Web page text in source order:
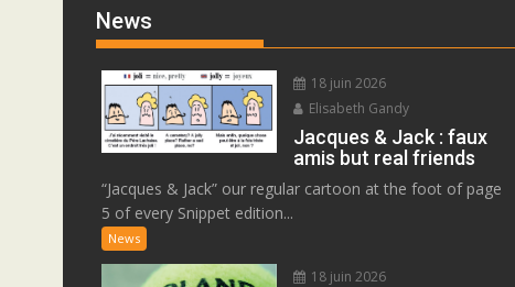
News
18 juin 2026
Elisabeth Gandy
Jacques & Jack : faux
amis but real friends
“Jacques & Jack” our regular cartoon at the foot of page
5 of every Snippet edition...
News
18 juin 2026